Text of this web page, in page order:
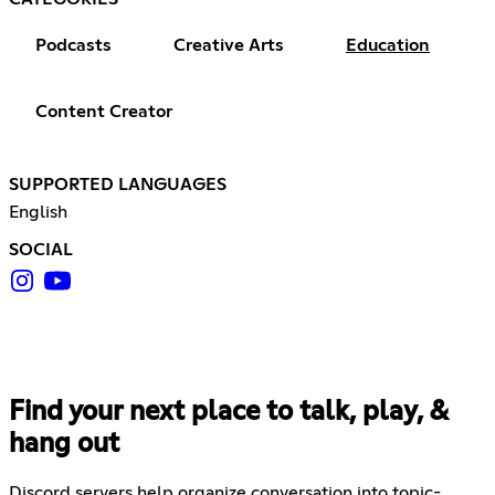
Podcasts Creative Arts Education
Content Creator
SUPPORTED LANGUAGES
English
SOCIAL
Find your next place to talk, play, &
hang out